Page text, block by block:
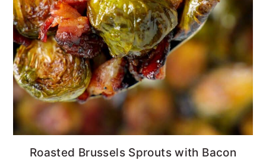
Roasted Brussels Sprouts with Bacon